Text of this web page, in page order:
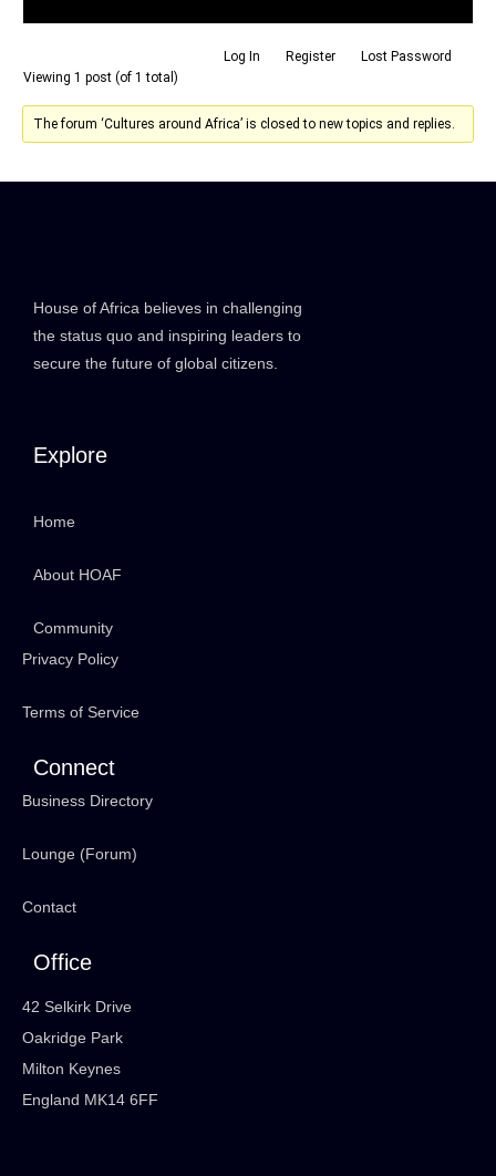
Log In Register
Lost Password
Viewing 1 post (of 1 total)
The forum ‘Cultures around Africa’ is closed to new topics and replies.
House of Africa believes in challenging
the status quo and inspiring leaders to
secure the future of global citizens.
Explore
Home
About HOAF
Community
Privacy Policy
Terms of Service
Connect
Business Directory
Lounge (Forum)
Contact
Office
42 Selkirk Drive
Oakridge Park
Milton Keynes
England MK14 6FF